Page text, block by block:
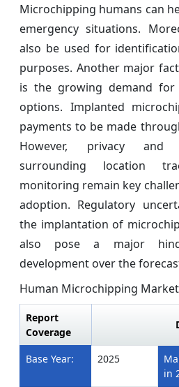
Microchipping humans can
emergency situations.
also be used for
purposes. Another major
is the growing demand for
options. Implanted
payments to be made
However, privacy and
surrounding location
monitoring remain key
adoption. Regulatory
the implantation of
also pose a major
development over the
Human Microchipping
Report
Coverage
Base Year: 2025
in